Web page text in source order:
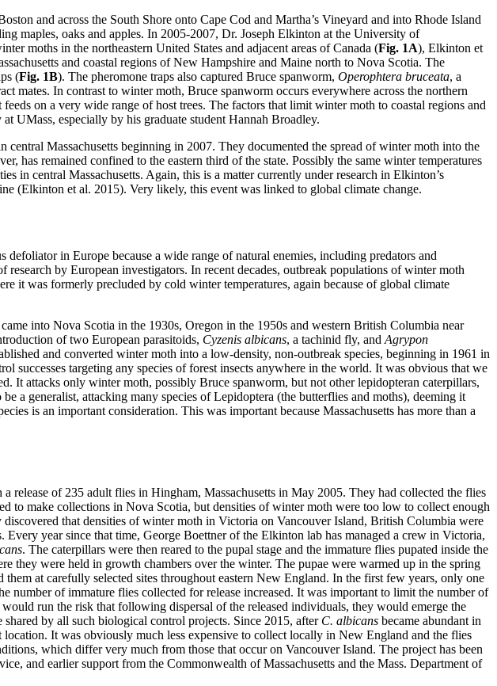
and across the South Shore onto Cape Cod and Martha’s Vineyard and into Rhode Island
maples, oaks and apples. In 2005-2007, Dr. Joseph Elkinton at the University of
moths in the northeastern United States and adjacent areas of Canada (Fig. 1A), Elkinton et
and coastal regions of New Hampshire and Maine north to Nova Scotia. The
(Fig. 1B). The pheromone traps also captured Bruce spanworm, Operophtera bruceata, a
mates. In contrast to winter moth, Bruce spanworm occurs everywhere across the northern
on a very wide range of host trees. The factors that limit winter moth to coastal regions and
UMass, especially by his graduate student Hannah Broadley.
Massachusetts beginning in 2007. They documented the spread of winter moth into the
has remained confined to the eastern third of the state. Possibly the same winter temperatures
in central Massachusetts. Again, this is a matter currently under research in Elkinton’s
(Elkinton et al. 2015). Very likely, this event was linked to global climate change.
in Europe because a wide range of natural enemies, including predators and
by European investigators. In recent decades, outbreak populations of winter moth
it was formerly precluded by cold winter temperatures, again because of global climate
into Nova Scotia in the 1930s, Oregon in the 1950s and western British Columbia near
of two European parasitoids, Cyzenis albicans, a tachinid fly, andAgrypon
and converted winter moth into a low-density, non-outbreak species, beginning in 1961 in
successes targeting any species of forest insects anywhere in the world. It was obvious that we
It attacks only winter moth, possibly Bruce spanworm, but not other lepidopteran caterpillars,
a generalist, attacking many species of Lepidoptera (the butterflies and moths), deeming it
is an important consideration. This was important because Massachusetts has more than a
release of 235 adult flies in Hingham, Massachusetts in May 2005. They had collected the flies
to make collections in Nova Scotia, but densities of winter moth were too low to collect enough
that densities of winter moth in Victoria on Vancouver Island, British Columbia were
Every year since that time, George Boettner of the Elkinton lab has managed a crew in Victoria,
. The caterpillars were then reared to the pupal stage and the immature flies pupated inside the
they were held in growth chambers over the winter. The pupae were warmed up in the spring
at carefully selected sites throughout eastern New England. In the first few years, only one
number of immature flies collected for release increased. It was important to limit the number of
run the risk that following dispersal of the released individuals, they would emerge the
by all such biological control projects. Since 2015, after C. albicans became abundant in
It was obviously much less expensive to collect locally in New England and the flies
which differ very much from those that occur on Vancouver Island. The project has been
and earlier support from the Commonwealth of Massachusetts and the Mass. Department of